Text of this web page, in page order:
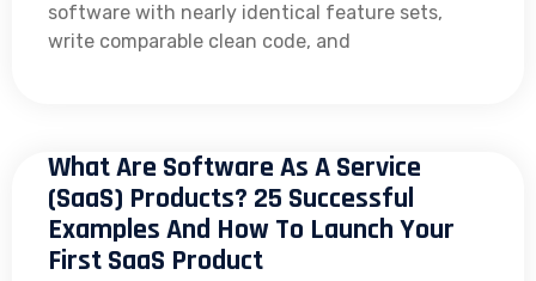
software with nearly identical feature sets,
write comparable clean code, and
What Are Software As A Service
(SaaS) Products? 25 Successful
Examples And How To Launch Your
First SaaS Product